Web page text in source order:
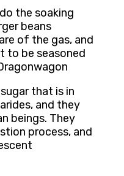
the soaking
beans
of the gas, and
to be seasoned
that is in
and they
beings. They
process, and